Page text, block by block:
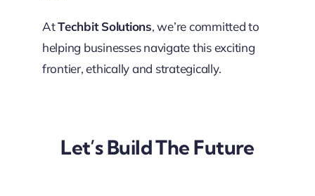
AtTechbit Solutions, we’re committed to
helping businesses navigate this exciting
frontier, ethically and strategically.
Let’s Build The Future